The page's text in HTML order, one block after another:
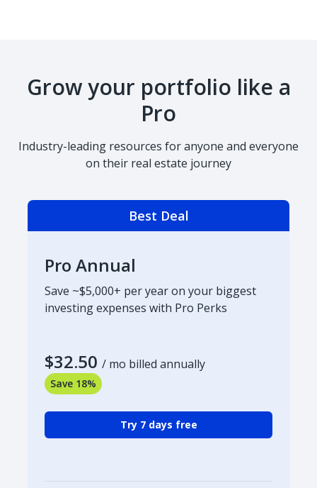
Grow your portfolio like a
Pro
Industry-leading resources for anyone and everyone
on their real estate journey
Best Deal
Pro Annual
Save ~$5,000+ per year on your biggest
investing expenses with Pro Perks
$32.50 / mo billed annually
Save 18%
Try 7 days free